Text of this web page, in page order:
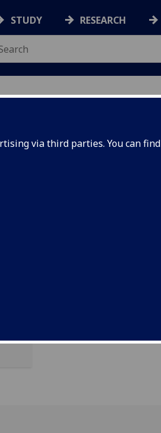
via third parties. You can find
STUDY RESEARCH